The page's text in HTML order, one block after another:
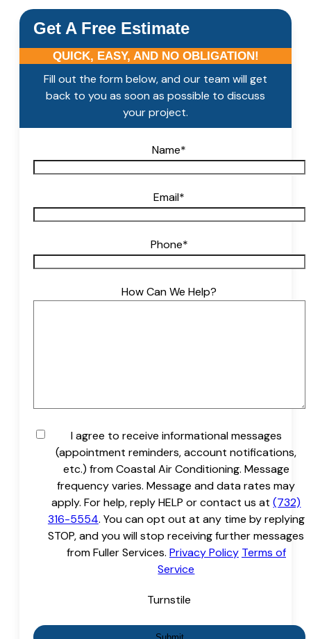
Get A Free Estimate
QUICK, EASY, AND NO OBLIGATION!
Fill out the form below, and our team will get
back to you as soon as possible to discuss
your project.
Name*
Email*
Phone*
How Can We Help?
UntitledI agree to receive informational messages
(appointment reminders, account notifications,
etc.) from Coastal Air Conditioning. Message
frequency varies. Message and data rates may
apply. For help, reply HELP or contact us at(732)
316-5554. You can opt out at any time by replying
STOP, and you will stop receiving further messages
from Fuller Services. Privacy Policy Terms of
Service
Turnstile